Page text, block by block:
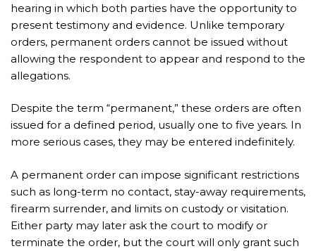
hearing in which both parties have the opportunity to
present testimony and evidence. Unlike temporary
orders, permanent orders cannot be issued without
allowing the respondent to appear and respond to the
allegations.
Despite the term “permanent,” these orders are often
issued for a defined period, usually one to five years. In
more serious cases, they may be entered indefinitely.
A permanent order can impose significant restrictions
such as long-term no contact, stay-away requirements,
firearm surrender, and limits on custody or visitation.
Either party may later ask the court to modify or
terminate the order, but the court will only grant such